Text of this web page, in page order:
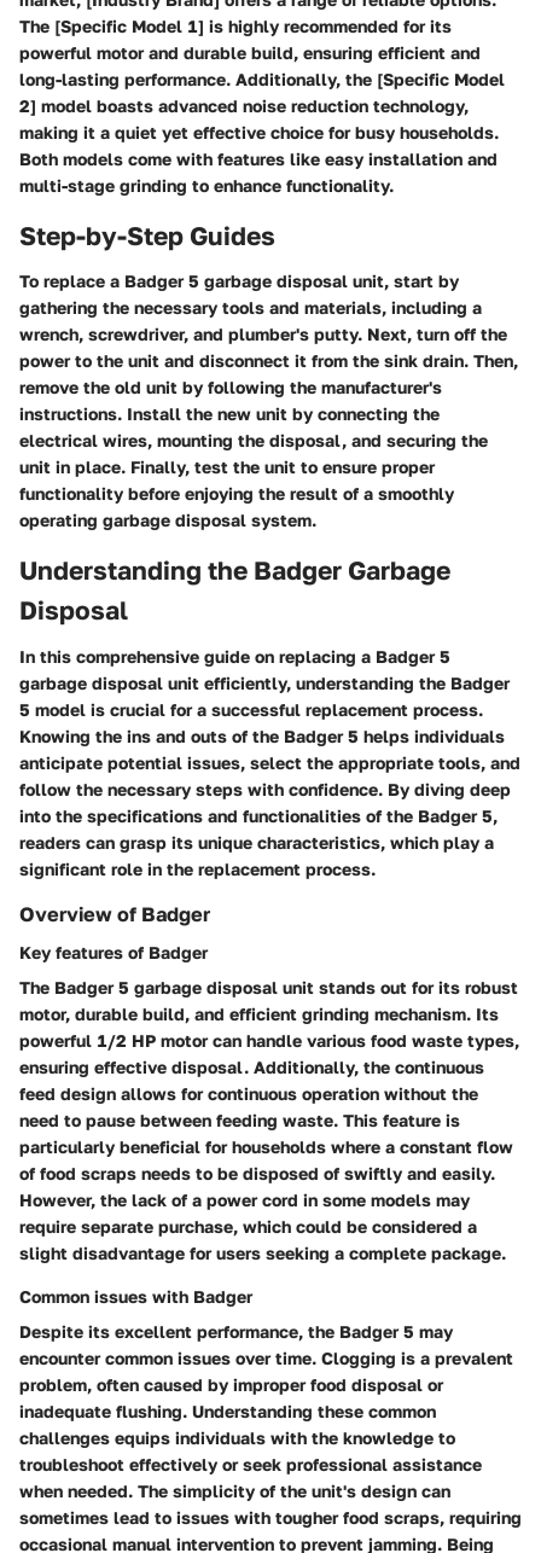
The [Specific Model 1] is highly recommended for its
powerful motor and durable build, ensuring efficient and
long-lasting performance. Additionally, the [Specific Model
2] model boasts advanced noise reduction technology,
making it a quiet yet effective choice for busy households.
Both models come with features like easy installation and
multi-stage grinding to enhance functionality.
Step-by-Step Guides
To replace a Badger 5 garbage disposal unit, start by
gathering the necessary tools and materials, including a
wrench, screwdriver, and plumber's putty. Next, turn off the
power to the unit and disconnect it from the sink drain. Then,
remove the old unit by following the manufacturer's
instructions. Install the new unit by connecting the
electrical wires, mounting the disposal, and securing the
unit in place. Finally, test the unit to ensure proper
functionality before enjoying the result of a smoothly
operating garbage disposal system.
Understanding the Badger Garbage
Disposal
In this comprehensive guide on replacing a Badger 5
garbage disposal unit efficiently, understanding the Badger
5 model is crucial for a successful replacement process.
Knowing the ins and outs of the Badger 5 helps individuals
anticipate potential issues, select the appropriate tools, and
follow the necessary steps with confidence. By diving deep
into the specifications and functionalities of the Badger 5,
readers can grasp its unique characteristics, which play a
significant role in the replacement process.
Overview of Badger
Key features of Badger
The Badger 5 garbage disposal unit stands out for its robust
motor, durable build, and efficient grinding mechanism. Its
powerful 1/2 HP motor can handle various food waste types,
ensuring effective disposal. Additionally, the continuous
feed design allows for continuous operation without the
need to pause between feeding waste. This feature is
particularly beneficial for households where a constant flow
of food scraps needs to be disposed of swiftly and easily.
However, the lack of a power cord in some models may
require separate purchase, which could be considered a
slight disadvantage for users seeking a complete package.
Common issues with Badger
Despite its excellent performance, the Badger 5 may
encounter common issues over time. Clogging is a prevalent
problem, often caused by improper food disposal or
inadequate flushing. Understanding these common
challenges equips individuals with the knowledge to
troubleshoot effectively or seek professional assistance
when needed. The simplicity of the unit's design can
sometimes lead to issues with tougher food scraps, requiring
occasional manual intervention to prevent jamming. Being